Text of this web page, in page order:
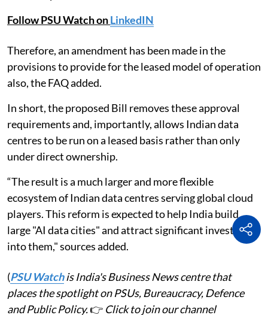
Follow PSU Watch onLinkedIN
Therefore, an amendment has been made in the
provisions to provide for the leased model of operation
also, the FAQ added.
In short, the proposed Bill removes these approval
requirements and, importantly, allows Indian data
centres to be run on a leased basis rather than only
under direct ownership.
“The result is a much larger and more flexible
ecosystem of Indian data centres serving global cloud
players. This reform is expected to help India build
large "AI data cities" and attract significant investment
into them," sources added.
(PSU Watchis India's Business News centre that
places the spotlight on PSUs, Bureaucracy, Defence
and Public Policy.👉 Click to join our channel